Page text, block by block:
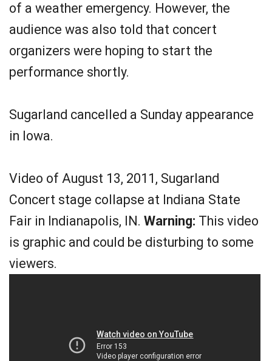
of a weather emergency. However, the
audience was also told that concert
organizers were hoping to start the
performance shortly.
Sugarland cancelled a Sunday appearance
in Iowa.
Video of August 13, 2011, Sugarland
Concert stage collapse at Indiana State
Fair in Indianapolis, IN. Warning: This video
is graphic and could be disturbing to some
viewers.